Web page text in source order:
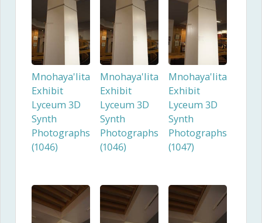
Mnohaya'lita
Exhibit
Lyceum 3D
Synth
Photographs
(1046)
Mnohaya'lita
Exhibit
Lyceum 3D
Synth
Photographs
(1046)
Mnohaya'lita
Exhibit
Lyceum 3D
Synth
Photographs
(1047)